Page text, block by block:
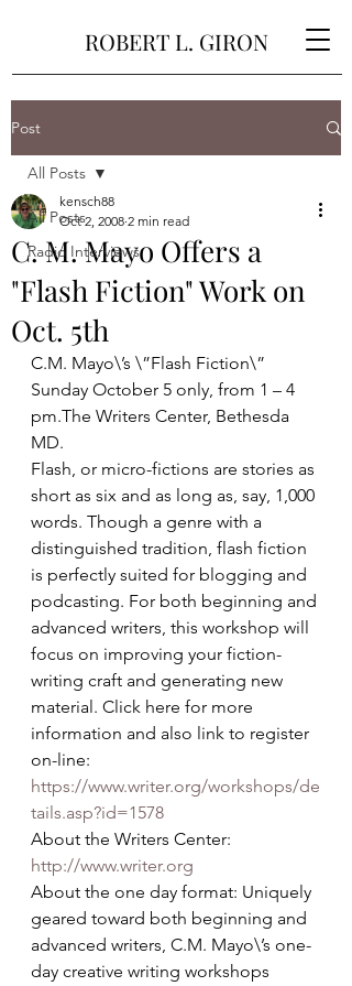
ROBERT L. GIRON
Post
All Posts
Radio Interviews
All Posts
C. M. Mayo Offers a
"Flash Fiction" Work on
Oct. 5th
kensch88
Oct 2, 2008 2 min read
C.M. Mayo\’s \”Flash Fiction\”
Sunday October 5 only, from 1 – 4
pm.The Writers Center, Bethesda
MD.
Flash, or micro-fictions are stories as
short as six and as long as, say, 1,000
words. Though a genre with a
distinguished tradition, flash fiction
is perfectly suited for blogging and
podcasting. For both beginning and
advanced writers, this workshop will
focus on improving your fiction-
writing craft and generating new
material. Click here for more
information and also link to register
on-line:
https://www.writer.org/workshops/de
tails.asp?id=1578
About the Writers Center:
http://www.writer.org
About the one day format: Uniquely
geared toward both beginning and
advanced writers, C.M. Mayo\’s one-
day creative writing workshops